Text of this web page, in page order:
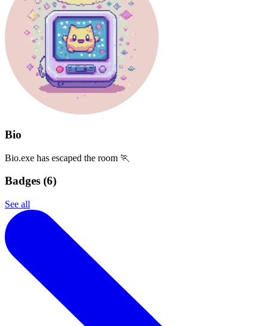
Bio
Bio.exe has escaped the room 🏃
Badges (6)
See all